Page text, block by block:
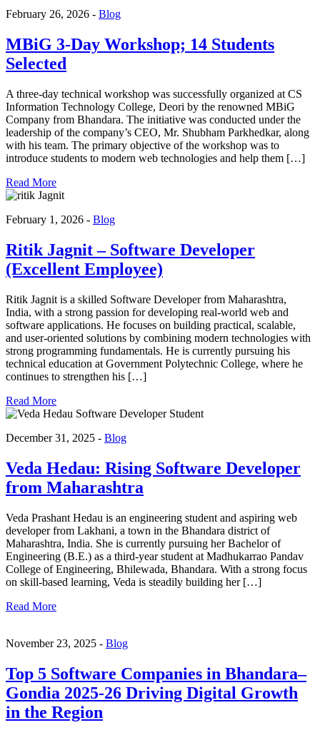
February 26, 2026 - Blog
MBiG 3-Day Workshop; 14 Students
Selected
A three-day technical workshop was successfully organized at CS
Information Technology College, Deori by the renowned MBiG
Company from Bhandara. The initiative was conducted under the
leadership of the company’s CEO, Mr. Shubham Parkhedkar, along
with his team. The primary objective of the workshop was to
introduce students to modern web technologies and help them […]
Read More
February 1, 2026 - Blog
Ritik Jagnit – Software Developer
(Excellent Employee)
Ritik Jagnit is a skilled Software Developer from Maharashtra,
India, with a strong passion for developing real-world web and
software applications. He focuses on building practical, scalable,
and user-oriented solutions by combining modern technologies with
strong programming fundamentals. He is currently pursuing his
technical education at Government Polytechnic College, where he
continues to strengthen his […]
Read More
December 31, 2025 - Blog
Veda Hedau: Rising Software Developer
from Maharashtra
Veda Prashant Hedau is an engineering student and aspiring web
developer from Lakhani, a town in the Bhandara district of
Maharashtra, India. She is currently pursuing her Bachelor of
Engineering (B.E.) as a third-year student at Madhukarrao Pandav
College of Engineering, Bhilewada, Bhandara. With a strong focus
on skill-based learning, Veda is steadily building her […]
Read More
November 23, 2025 - Blog
Top 5 Software Companies in Bhandara–
Gondia 2025-26 Driving Digital Growth
in the Region